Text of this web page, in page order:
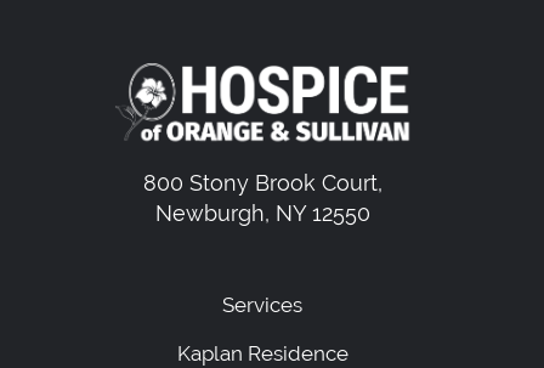
800 Stony Brook Court,
Newburgh, NY 12550
Services
Kaplan Residence